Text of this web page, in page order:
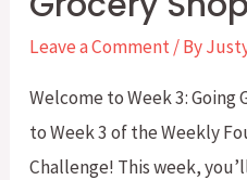
Know
Leave a Comment/ By
Welcome to Week 3: Going
to Week 3 of the Weekly
Challenge! This week,